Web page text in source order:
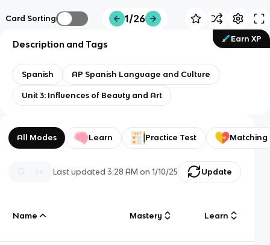
Card Sorting 1/26
Earn XP
Description and Tags
Spanish AP Spanish Language and Culture
Unit 3: Influences of Beauty and Art
All Modes Learn Practice Test Matching
Last updated3:28 AM on 1/10/25 Update
Name Mastery Learn